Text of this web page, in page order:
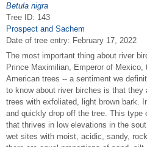
Betula nigra
Tree ID: 143
Prospect and Sachem
Date of tree entry: February 17, 2022
The most important thing about river
Prince Maximilian, Emperor of
American trees -- a sentiment we
to know about river birches is that they
trees with exfoliated, light brown bark.
and quickly drop off the tree. This type
that thrives in low elevations in the
wet sites with moist, acidic, sandy,